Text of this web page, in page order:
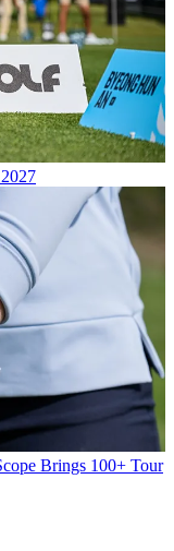
Brings 100+ Tour